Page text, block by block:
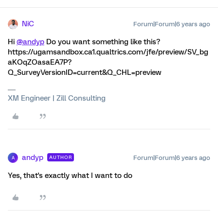
NiC Forum|Forum|6 years ago
Hi @andyp Do you want something like this?
https://ugamsandbox.ca1.qualtrics.com/jfe/preview/SV_bg
aKOqZOasaEA7P?
Q_SurveyVersionID=current&Q_CHL=preview
XM Engineer | Zill Consulting
A andyp AUTHOR Forum|Forum|6 years ago
Yes, that's exactly what I want to do